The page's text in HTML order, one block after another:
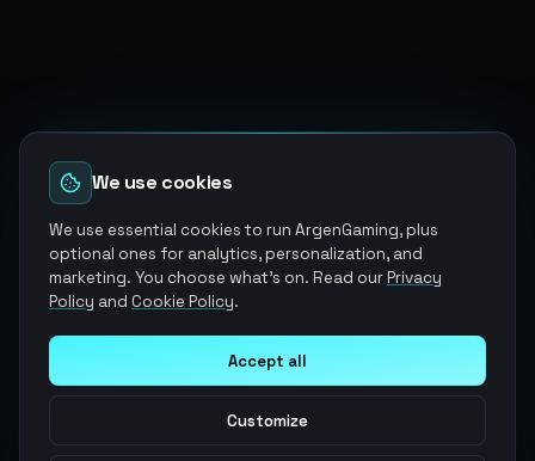
We use cookies
We use essential cookies to run ArgenGaming, plus
optional ones for analytics, personalization, and
marketing. You choose what's on. Read ourPrivacy
Policy and Cookie Policy.
Accept all
Customize